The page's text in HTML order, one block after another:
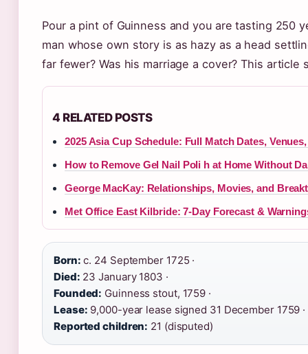
Pour a pint of Guinness and you are tasting 250
man whose own story is as hazy as a head
far fewer? Was his marriage a cover? This
4 RELATED POSTS
2025 Asia Cup Schedule: Full Match Dates,
How to Remove Gel Nail Poli h at Home Without
George MacKay: Relationships, Movies, and
Met Office East Kilbride: 7-Day Forecast &
Born: c. 24 September 1725 ·
Died: 23 January 1803 ·
Founded: Guinness stout, 1759 ·
Lease: 9,000-year lease signed 31 December 1759 ·
Reported children: 21 (disputed)